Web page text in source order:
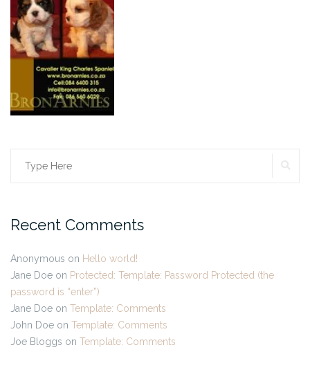
Search
Recent Comments
Anonymous on Hello world!
Jane Doe on Protected: Template: Password Protected (the
password is “enter”)
Jane Doe on Template: Comments
John Doe on Template: Comments
Joe Bloggs on Template: Comments